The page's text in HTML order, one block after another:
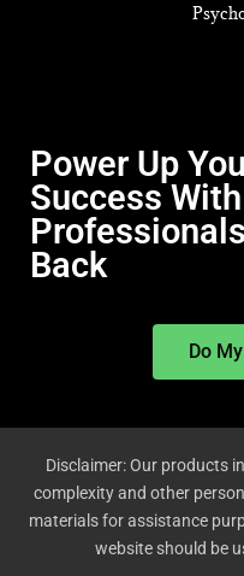
Power Up
Success
Back
Do
Disclaimer: Our products
complexity and other
materials for assistance
website should be